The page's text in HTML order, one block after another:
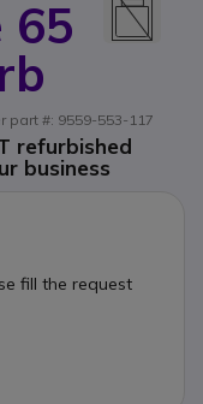
65
part #: 9559-553-117
refurbished
business
fill the request